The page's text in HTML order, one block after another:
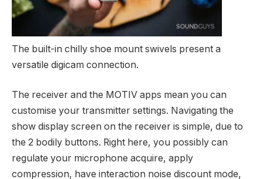
The built-in chilly shoe mount swivels present a
versatile digicam connection.
The receiver and the MOTIV apps mean you can
customise your transmitter settings. Navigating the
show display screen on the receiver is simple, due to
the 2 bodily buttons. Right here, you possibly can
regulate your microphone acquire, apply
compression, have interaction noise discount mode,